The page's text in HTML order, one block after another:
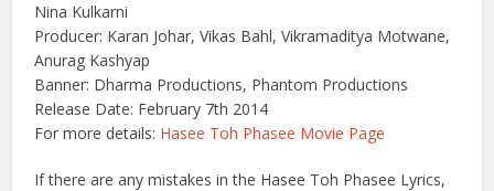
Nina Kulkarni
Producer: Karan Johar, Vikas Bahl, Vikramaditya Motwane,
Anurag Kashyap
Banner: Dharma Productions, Phantom Productions
Release Date: February 7th 2014
For more details: Hasee Toh Phasee Movie Page
If there are any mistakes in the Hasee Toh Phasee Lyrics,